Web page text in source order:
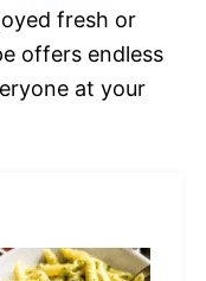
fresh or
offers endless
at your